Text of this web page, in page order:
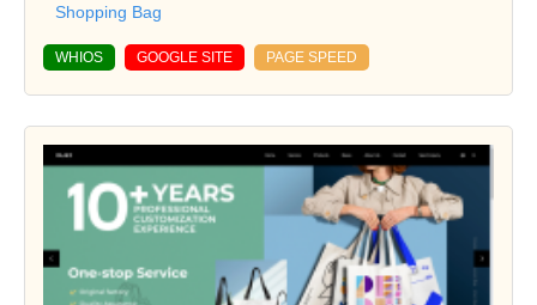
Shopping Bag
WHIOS GOOGLE SITE PAGE SPEED